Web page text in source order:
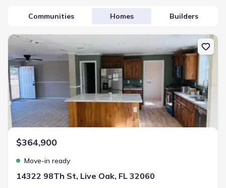
Communities Homes Builders
New construction Manufactured Home house 14322 98Th St, Live
$364,900
Move-in ready
14322 98Th St, Live Oak, FL 32060